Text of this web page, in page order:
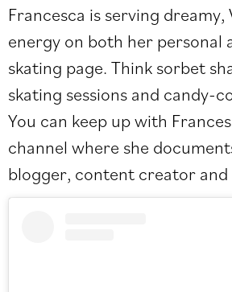
Francesca is serving dreamy,
energy on both her personal
skating page. Think sorbet
skating sessions and candy-
You can keep up with
channel where she
blogger, content creator and